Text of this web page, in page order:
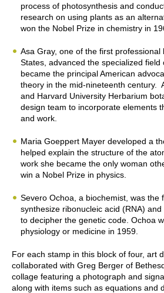
process of photosynthesis and
research on using plants as an
won the Nobel Prize in chemistry in
Asa Gray, one of the first professional
States, advanced the specialized
became the principal American
theory in the mid-nineteenth century.
and Harvard University Herbarium
design team to incorporate elements
and work.
Maria Goeppert Mayer developed a
helped explain the structure of the
work she became the only woman
win a Nobel Prize in physics.
Severo Ochoa, a biochemist, was the
synthesize ribonucleic acid (RNA)
to decipher the genetic code. Ochoa
physiology or medicine in 1959.
For each stamp in this block of four, art
collaborated with Greg Berger of
collage featuring a photograph and
along with items such as equations and